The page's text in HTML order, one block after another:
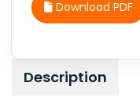
Download PDF
Description